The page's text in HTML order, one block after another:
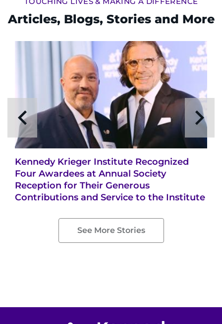
Articles, Blogs, Stories and More
Kennedy Krieger Institute Recognized
Four Awardees at Annual Society
Reception for Their Generous
Contributions and Service to the Institute
See More Stories